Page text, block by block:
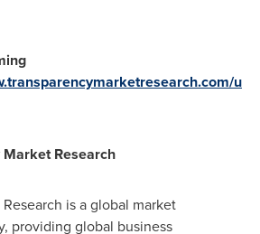
u
Research
is a global market
providing global business